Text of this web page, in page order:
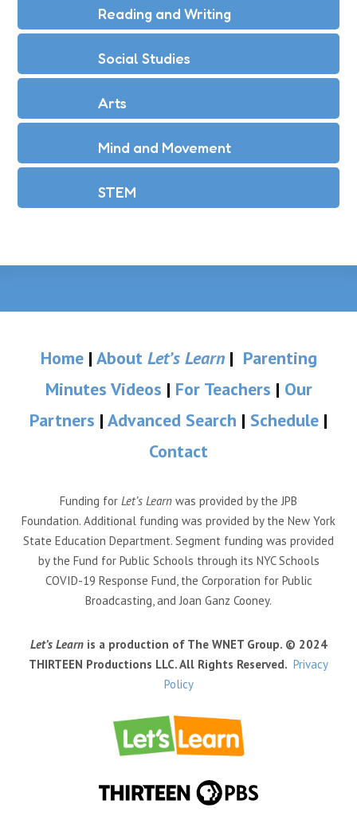
Reading and Writing
Social Studies
Arts
Mind and Movement
STEM
Home| About Let’s Learn| Parenting
Minutes Videos | For Teachers | Our
Partners | Advanced Search | Schedule |
Contact
Funding for Let’s Learn was provided by the JPB
Foundation. Additional funding was provided by the New York
State Education Department. Segment funding was provided
by the Fund for Public Schools through its NYC Schools
COVID-19 Response Fund, the Corporation for Public
Broadcasting, and Joan Ganz Cooney.
Let’s Learnis a production of The WNET Group. © 2024
THIRTEEN Productions LLC. All Rights Reserved. Privacy
Policy